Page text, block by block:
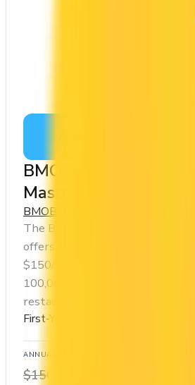
BMO Ascend™ World
Mastercard®
BMOBMO Rewards
The BMO Ascend™ World
offers a first year annual fee
$150/yr). It comes with a
100,000 points. You earn 1x on
restaurants. Estimated first-year
First-Year Annual Fee Rebate
ANNUAL FEE
$150